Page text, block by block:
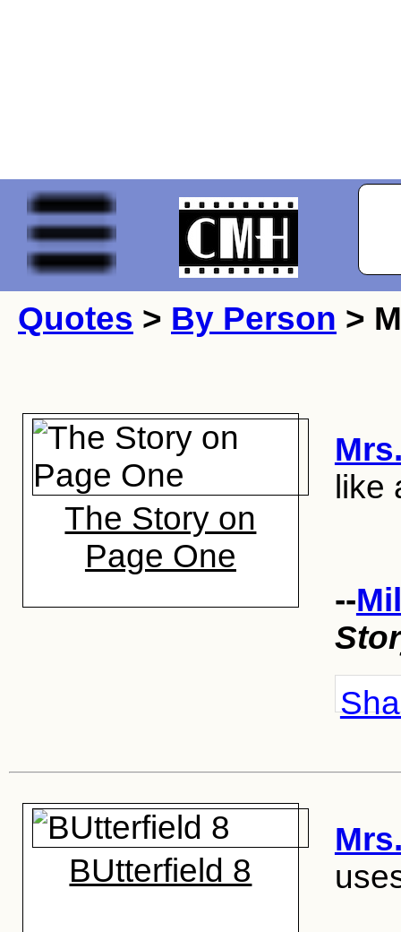
Quotes > By Person >
The Story on
Page One
like
--
BUtterfield 8